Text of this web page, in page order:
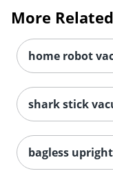
More
home robot
shark stick
bagless